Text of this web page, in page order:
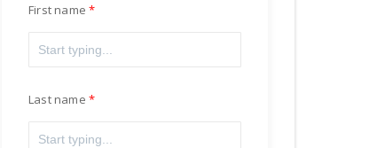
First name
Last name